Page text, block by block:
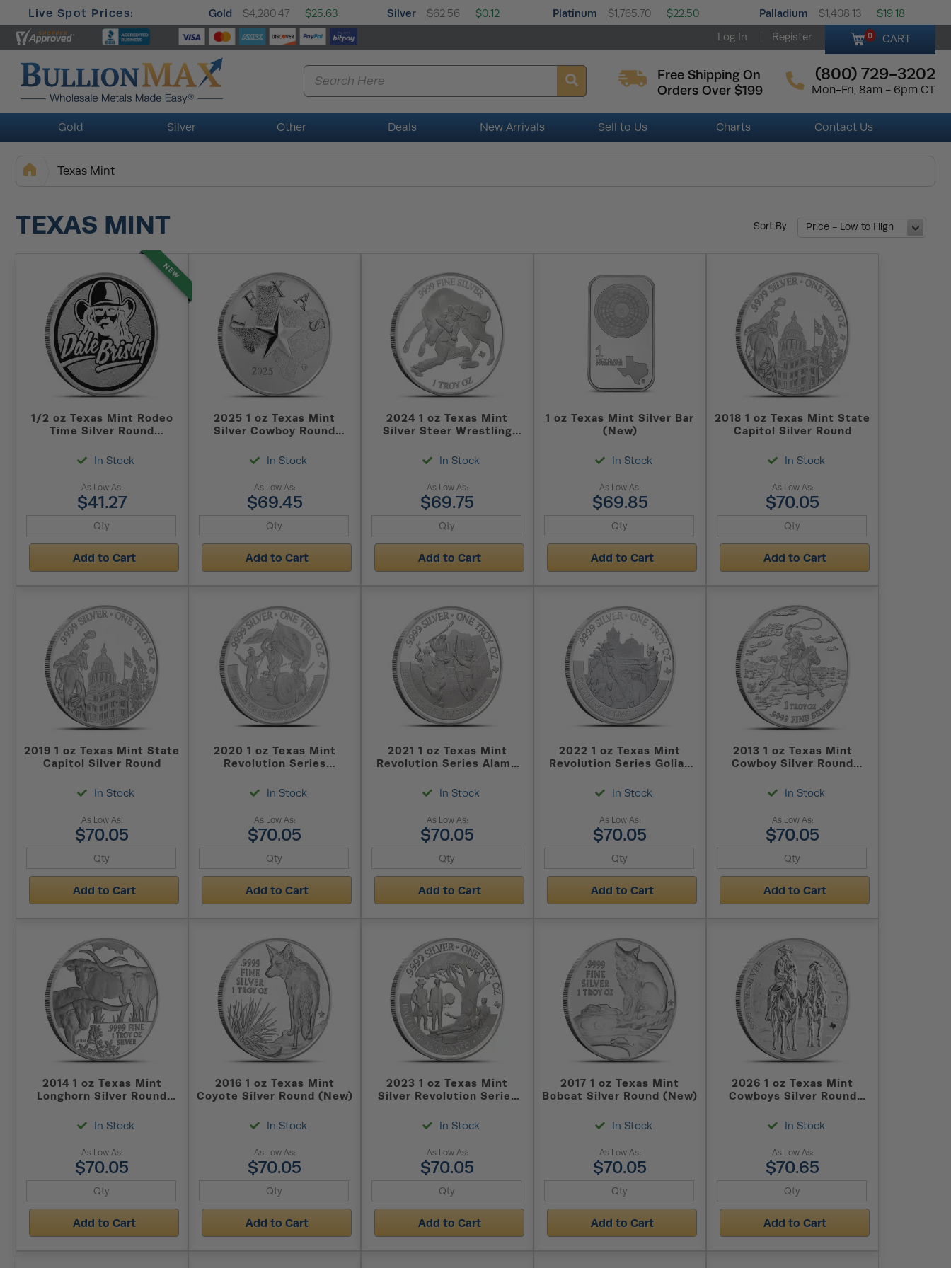
Live Spot Prices: Gold $4,280.47 $25.63 Silver $62.56 $0.12 Platinum $1,765.70 $22.50 Palladium $1,408.13 $19.18
Log In Register 0 CART
Free Shipping On
Orders Over $199
(800) 729-3202
Mon-Fri, 8am - 6pm CT
Gold Silver Other Deals New Arrivals Sell to Us Charts Contact Us
TEXAS MINT Sort By Price - Low to High
Texas Mint
1/2 oz Texas Mint Rodeo
Time Silver Round
As Low As:
$41.27
In Stock
Add to Cart
NEW
2025 1 oz Texas Mint
Silver Cowboy Round
As Low As:
$69.45
In Stock
Add to Cart
2024 1 oz Texas Mint
Silver Steer Wrestling
As Low As:
$69.75
In Stock
Add to Cart
1 oz Texas Mint Silver Bar
(New)
As Low As:
$69.85
In Stock
Add to Cart
2018 1 oz Texas Mint State
Capitol Silver Round
As Low As:
$70.05
In Stock
Add to Cart
2019 1 oz Texas Mint State
Capitol Silver Round
As Low As:
$70.05
In Stock
Add to Cart
2020 1 oz Texas Mint
Revolution Series
As Low As:
$70.05
In Stock
Add to Cart
2021 1 oz Texas Mint
Revolution Series Alamo
As Low As:
$70.05
In Stock
Add to Cart
2022 1 oz Texas Mint
Revolution Series Goliad
As Low As:
$70.05
In Stock
Add to Cart
2013 1 oz Texas Mint
Cowboy Silver Round
As Low As:
$70.05
In Stock
Add to Cart
2014 1 oz Texas Mint
Longhorn Silver Round
As Low As:
$70.05
In Stock
Add to Cart
2016 1 oz Texas Mint
Coyote Silver Round (New)
As Low As:
$70.05
In Stock
Add to Cart
2023 1 oz Texas Mint
Silver Revolution Series
As Low As:
$70.05
In Stock
Add to Cart
2017 1 oz Texas Mint
Bobcat Silver Round (New)
As Low As:
$70.05
In Stock
Add to Cart
2026 1 oz Texas Mint
Cowboys Silver Round
As Low As:
$70.65
In Stock
Add to Cart